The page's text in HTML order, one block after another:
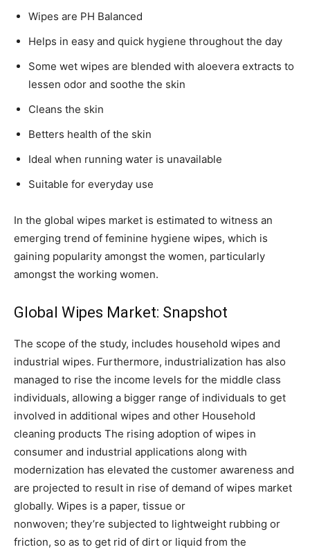
Wipes are PH Balanced
Helps in easy and quick hygiene throughout the day
Some wet wipes are blended with aloevera extracts to
lessen odor and soothe the skin
Cleans the skin
Betters health of the skin
Ideal when running water is unavailable
Suitable for everyday use
In the global wipes market is estimated to witness an
emerging trend of feminine hygiene wipes, which is
gaining popularity amongst the women, particularly
amongst the working women.
Global Wipes Market: Snapshot
The scope of the study, includes household wipes and
industrial wipes. Furthermore, industrialization has also
managed to rise the income levels for the middle class
individuals, allowing a bigger range of individuals to get
involved in additional wipes and other Household
cleaning products The rising adoption of wipes in
consumer and industrial applications along with
modernization has elevated the customer awareness and
are projected to result in rise of demand of wipes market
globally. Wipes is a paper, tissue or
nonwoven; they’re subjected to lightweight rubbing or
friction, so as to get rid of dirt or liquid from the